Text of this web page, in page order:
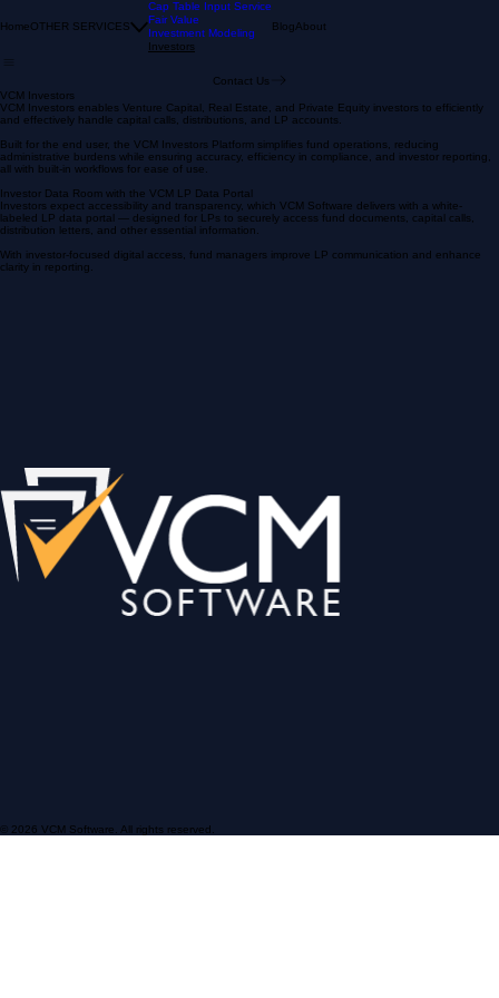
HomeOTHER SERVICES
Cap Table Input Service
Fair Value
Investment Modeling
Investors
BlogAbout
Contact Us
VCM Investors
VCM Investors enables Venture Capital, Real Estate, and Private Equity investors to efficiently
and effectively handle capital calls, distributions, and LP accounts.
Built for the end user, the VCM Investors Platform simplifies fund operations, reducing
administrative burdens while ensuring accuracy, efficiency in compliance, and investor reporting,
all with built-in workflows for ease of use.
Investor Data Room with the VCM LP Data Portal
Investors expect accessibility and transparency, which VCM Software delivers with a white-
labeled LP data portal — designed for LPs to securely access fund documents, capital calls,
distribution letters, and other essential information.
With investor-focused digital access, fund managers improve LP communication and enhance
clarity in reporting.
© 2026 VCM Software. All rights reserved.